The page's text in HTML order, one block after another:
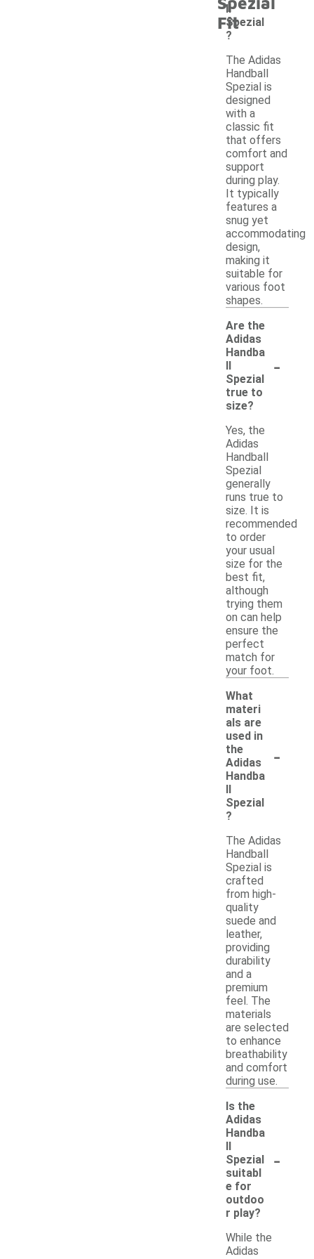
Fit
ll
Spezial
?
The Adidas
Handball
Spezial is
designed
with a
classic fit
that offers
comfort and
support
during play.
It typically
features a
snug yet
accommodating
design,
making it
suitable for
various foot
shapes.
Are the
Adidas
Handba
ll
Spezial
true to
size?
-
Yes, the
Adidas
Handball
Spezial
generally
runs true to
size. It is
recommended
to order
your usual
size for the
best fit,
although
trying them
on can help
ensure the
perfect
match for
your foot.
What
materi
als are
used in
the
Adidas
Handba
ll
Spezial
?
-
The Adidas
Handball
Spezial is
crafted
from high-
quality
suede and
leather,
providing
durability
and a
premium
feel. The
materials
are selected
to enhance
breathability
and comfort
during use.
Is the
Adidas
Handba
ll
Spezial
suitabl
e for
outdoo
r play?
-
While the
Adidas